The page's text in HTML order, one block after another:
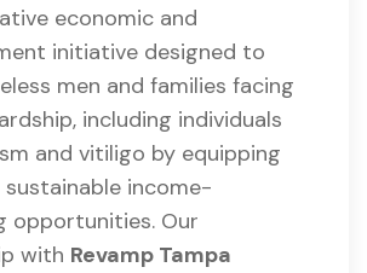
economic and
initiative designed to
men and families facing
including individuals
and vitiligo by equipping
income-
opportunities. Our
with Revamp Tampa